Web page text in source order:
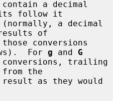
follow it
of
For g and G
from the